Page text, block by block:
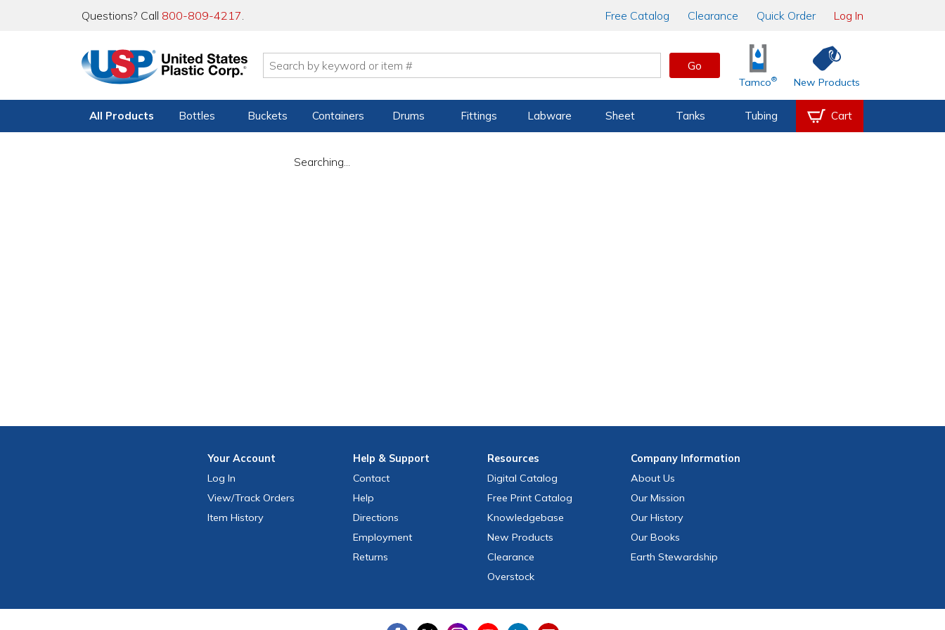
Questions? Call 800-809-4217. Free Catalog Clearance Quick Order Log In
Go
Tamco® New Products
All Products Bottles Buckets Containers Drums Fittings Labware Sheet Tanks Tubing Cart
Searching...
YourAccount
Log In
View/Track Orders
Item History
Help & Support
Contact
Help
Directions
Employment
Returns
Resources
Digital Catalog
Free Print Catalog
Knowledgebase
New Products
Clearance
Overstock
CompanyInformation
About Us
Our Mission
Our History
Our Books
Earth Stewardship